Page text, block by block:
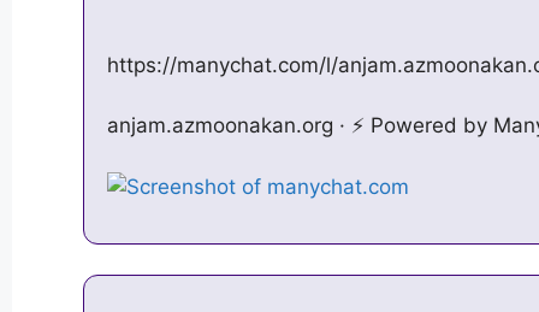
https://manychat.com/l/
anjam.azmoonakan.org · ⚡️ Powered by